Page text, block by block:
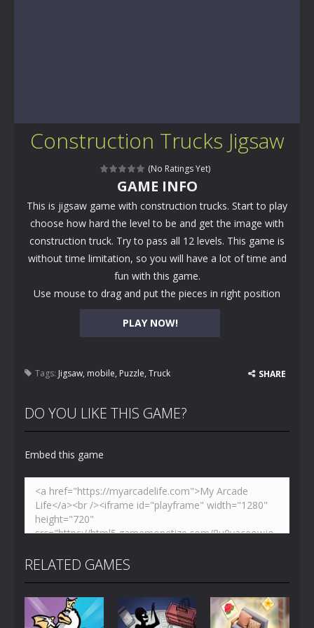
Construction Trucks Jigsaw
(No Ratings Yet)
PLAY NOW!
GAME INFO
This is jigsaw game with construction trucks. Start to play
choose how hard the level to be and get the image with
construction truck. Try to pass all 12 levels. This game is
without time limitation, so you will have a lot of time and
fun with this game.
Use mouse to drag and put the pieces in right position
Tags: Jigsaw, mobile, Puzzle, Truck SHARE
DO YOU LIKE THIS GAME?
Embed this game
RELATED GAMES